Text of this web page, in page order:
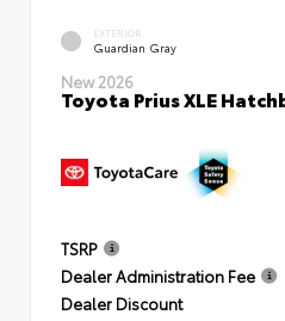
EXTERIOR
Guardian Gray
New 2026
Toyota Prius XLE
TSRP
Dealer Administration Fee
Dealer Discount